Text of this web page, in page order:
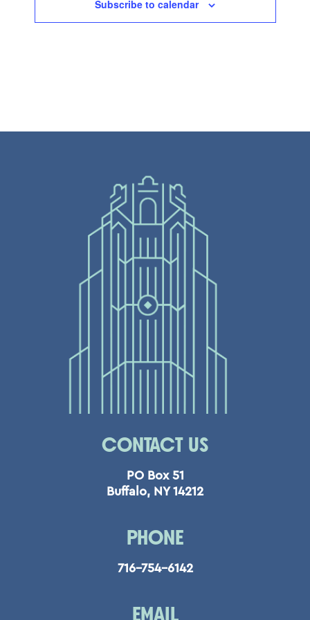
Subscribe to calendar
CONTACT US
PO Box 51
Buffalo, NY 14212
PHONE
716-754-6142
EMAIL